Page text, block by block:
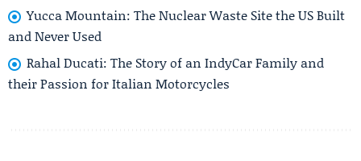
Yucca Mountain: The Nuclear Waste Site the US Built
and Never Used
Rahal Ducati: The Story of an IndyCar Family and
their Passion for Italian Motorcycles